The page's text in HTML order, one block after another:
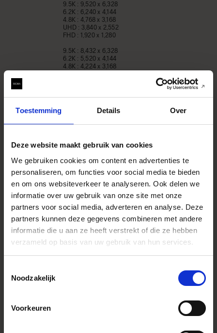
Toestemming Details Over
Deze website maakt gebruik van cookies
We gebruiken cookies om content en advertenties te
personaliseren, om functies voor social media te bieden
en om ons websiteverkeer te analyseren. Ook delen we
informatie over uw gebruik van onze site met onze
partners voor social media, adverteren en analyse. Deze
partners kunnen deze gegevens combineren met andere
informatie die u aan ze heeft verstrekt of die ze hebben
verzameld op basis van uw gebruik van hun services.
Noodzakelijk
Voorkeuren
9.5K : 9,520 x 6,328
6.2K : 6,240 x 4,144
4.8K : 4,768 x 3,168
UHD : 3,840 x 2,552
FHD : 1,920 x 1,280
9.5K : 8,432 x 6,328
6.2K : 5,520 x 4,144
4.8K : 4,224 x 3,168
9.5K : 6,328 x 6,328
4.8K : 3,168 x 3,168
9.5K : 9,520 x 5,352
4.8K : 4,768 x 2,680
FHD : 1,920 x 1,080
6.2K : 5,856 x 4,144
4.8K : 4,480 x 3,168
FHD : 1,808 x 1,280
6.2K : 5,152 x 4,144
* When a DC lens is attached, it can be used with a
Color space